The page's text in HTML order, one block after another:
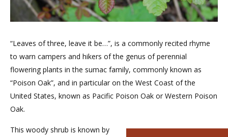
“Leaves of three, leave it be…”, is a commonly recited rhyme
to warn campers and hikers of the genus of perennial
flowering plants in the sumac family, commonly known as
“Poison Oak”, and in particular on the West Coast of the
United States, known as Pacific Poison Oak or Western Poison
Oak.
This woody shrub is known by